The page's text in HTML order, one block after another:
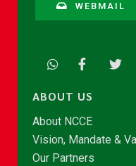
WEBMAIL
ABOUT US
About NCCE
Vision, Mandate &
Our Partners